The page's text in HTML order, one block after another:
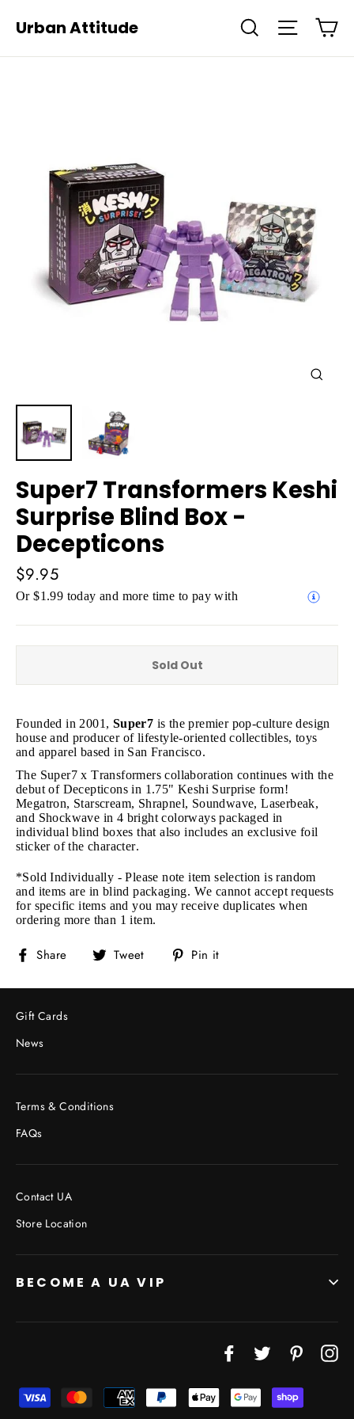
Urban Attitude Search Site
Super7 Transformers Keshi
Surprise Blind Box -
Decepticons
Regular
price
$9.95
Or $1.99 today and more time to pay with
Sold Out
Founded in 2001, Super7 is the premier pop-culture design
house and producer of lifestyle-oriented collectibles, toys
and apparel based in San Francisco.
The Super7 x Transformers collaboration continues with the
debut of Decepticons in 1.75" Keshi Surprise form!
Megatron, Starscream, Shrapnel, Soundwave, Laserbeak,
and Shockwave in 4 bright colorways packaged in
individual blind boxes that also includes an exclusive foil
sticker of the character.
*Sold Individually - Please note item selection is random
and items are in blind packaging. We cannot accept requests
for specific items and you may receive duplicates when
ordering more than 1 item.
Share
Share
Facebook
Tweet
Tweet
Twitter
Pin it
Pinterest
Gift Cards
News
Terms & Conditions
FAQs
Contact UA
Store Location
BECOME A UA VIP
FacebookTwitter Pinterest
Products!